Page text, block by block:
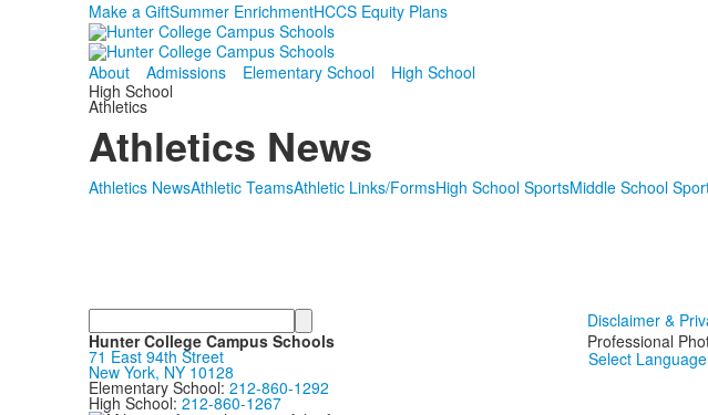
Make a GiftSummer EnrichmentHCCS Equity Plans
About Admissions Elementary School
High School
High School
Athletics
Athletics News
Athletics NewsAthletic TeamsAthletic Links/FormsHigh School SportsMiddle School
Search Disclaimer &
Hunter College Campus Schools
71 East 94th Street
New York, NY 10128
Elementary School: 212-860-1292
High School: 212-860-1267
Professional
Select Language